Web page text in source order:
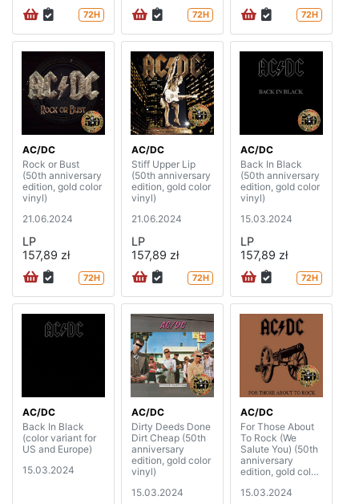
72H 72H 72H
AC/DC
Rock or Bust
(50th anniversary
edition, gold color
vinyl)
21.06.2024
LP
157,89 zł
72H
AC/DC
Stiff Upper Lip
(50th anniversary
edition, gold color
vinyl)
21.06.2024
LP
157,89 zł
72H
AC/DC
Back In Black
(50th anniversary
edition, gold color
vinyl)
15.03.2024
LP
157,89 zł
72H
AC/DC
Back In Black
(color variant for
US and Europe)
15.03.2024
AC/DC
Dirty Deeds Done
Dirt Cheap (50th
anniversary
edition, gold color
vinyl)
15.03.2024
AC/DC
For Those About
To Rock (We
Salute You) (50th
anniversary
edition, gold color
15.03.2024